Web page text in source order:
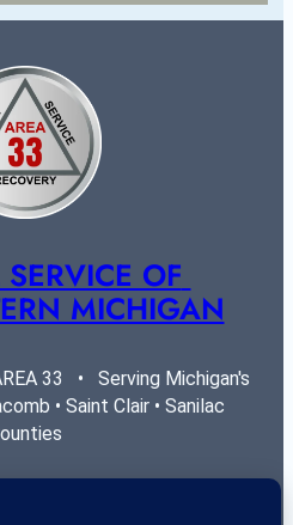
OF
MICHIGAN
33   •   Serving Michigan's
• Saint Clair • Sanilac